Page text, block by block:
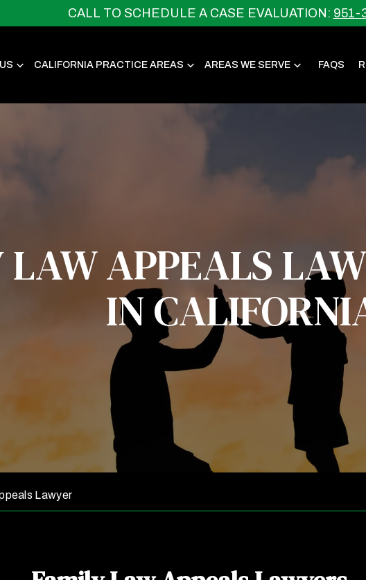
CALL TO SCHEDULE A CASE EVALUATION: 951-
CALIFORNIA PRACTICE AREAS AREAS WE SERVE FAQS
APPEALS
IN
Lawyer